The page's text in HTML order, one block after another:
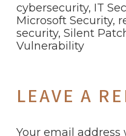
cybersecurity, IT
Microsoft Security,
security, Silent
Vulnerability
LEAVE A
Your email